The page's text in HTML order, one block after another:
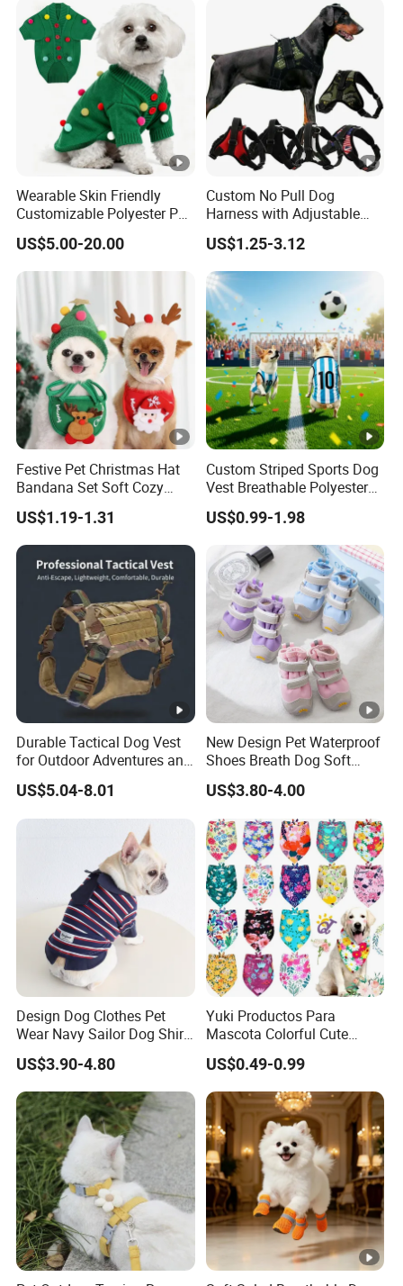
Wearable Skin Friendly
Customizable Polyester Pet
Clothing for Cat
US$5.00-20.00
Custom No Pull Dog
Harness with Adjustable
Leash Set
US$1.25-3.12
Festive Pet Christmas Hat
Bandana Set Soft Cozy
Holiday Outfit Winter
Apparel
US$1.19-1.31
Custom Striped Sports Dog
Vest Breathable Polyester
Pet Jersey for Small Dogs
Daily Wear
US$0.99-1.98
Durable Tactical Dog Vest
for Outdoor Adventures and
Training
US$5.04-8.01
New Design Pet Waterproof
Shoes Breath Dog Soft
Shoes Outdoor Pet Boot
Accessories
US$3.80-4.00
Design Dog Clothes Pet
Wear Navy Sailor Dog Shirt
Cotton Soft Pet Summer T-
Shirt
US$3.90-4.80
Yuki Productos Para
Mascota Colorful Cute
Custom Cotton Pet Scarf
US$0.49-0.99